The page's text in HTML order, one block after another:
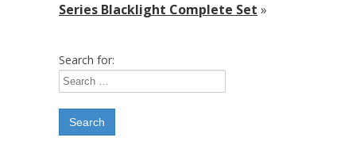
Series Blacklight Complete Set »
Search for: